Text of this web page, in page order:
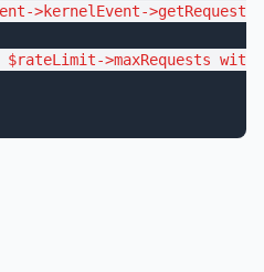
->kernelEvent->getRequest
>maxRequests